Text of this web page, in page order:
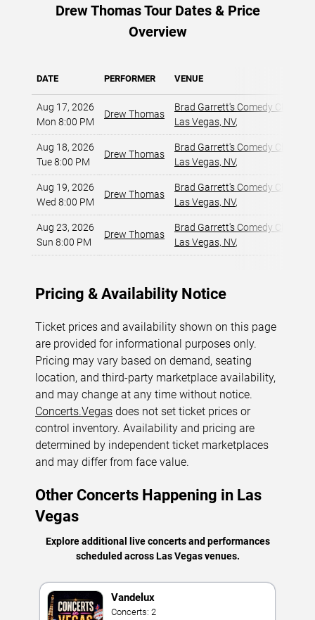
Drew Thomas Tour Dates & Price
Overview
DATE PERFORMER VENUE
Aug 17, 2026
Mon 8:00 PM
Drew Thomas
Brad Garrett's Comedy Club At
Las Vegas, NV,
Aug 18, 2026
Tue 8:00 PM
Drew Thomas
Brad Garrett's Comedy Club At
Las Vegas, NV,
Aug 19, 2026
Wed 8:00 PM
Drew Thomas
Brad Garrett's Comedy Club At
Las Vegas, NV,
Aug 23, 2026
Sun 8:00 PM
Drew Thomas
Brad Garrett's Comedy Club At
Las Vegas, NV,
Pricing & Availability Notice
Ticket prices and availability shown on this page
are provided for informational purposes only.
Pricing may vary based on demand, seating
location, and third-party marketplace availability,
and may change at any time without notice.
Concerts.Vegas does not set ticket prices or
control inventory. Availability and pricing are
determined by independent ticket marketplaces
and may differ from face value.
Other Concerts Happening in Las
Vegas
Explore additional live concerts and performances
scheduled across Las Vegas venues.
Vandelux
Concerts: 2